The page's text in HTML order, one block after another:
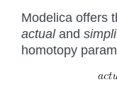
Modelica offers
actualand
homotopy